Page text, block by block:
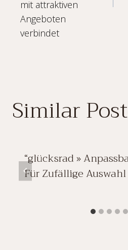
mit attraktiven
Angeboten
verbindet
Similar
“glücksrad »
Für Zufällige Auswahl